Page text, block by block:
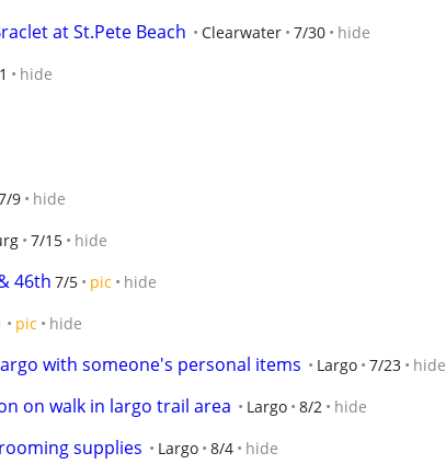
at St.Pete Beach Clearwater 7/30 hide
hide
9 hide
7/15 hide
46th 7/5 pic hide
pic hide
with someone's personal items Largo 7/23 hide
on walk in largo trail area Largo 8/2 hide
supplies Largo 8/4 hide